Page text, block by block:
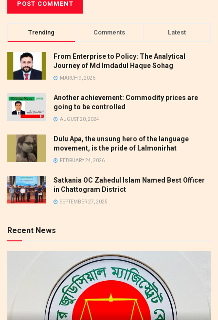
Trending Comments Latest
From Enterprise to Policy: The Analytical
Journey of Md Imdadul Haque Sohag
MARCH 9, 2026
Another achievement: Commodity prices are
going to be controlled
AUGUST 20, 2024
Dulu Apa, the unsung hero of the language
movement, is the pride of Lalmonirhat
FEBRUARY 24, 2026
Satkania OC Zahedul Islam Named Best Officer
in Chattogram District
SEPTEMBER 27, 2025
Recent News